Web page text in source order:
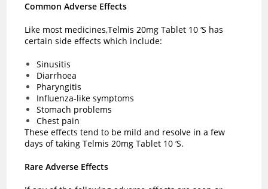
Common Adverse Effects
Like most medicines,Telmis 20mg Tablet 10 ‘S has
certain side effects which include:
Sinusitis
Diarrhoea
Pharyngitis
Influenza-like symptoms
Stomach problems
Chest pain
These effects tend to be mild and resolve in a few
days of taking Telmis 20mg Tablet 10 ‘S.
Rare Adverse Effects